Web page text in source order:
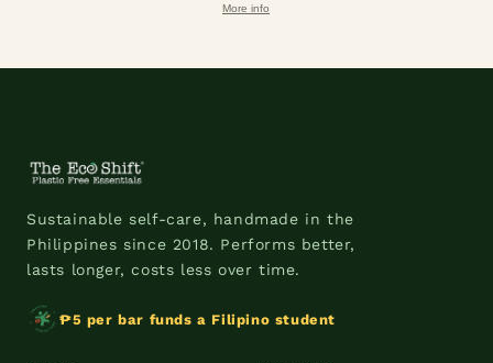
More info
Sustainable self-care, handmade in the
Philippines since 2018. Performs better,
lasts longer, costs less over time.
₱5 per bar funds a Filipino student